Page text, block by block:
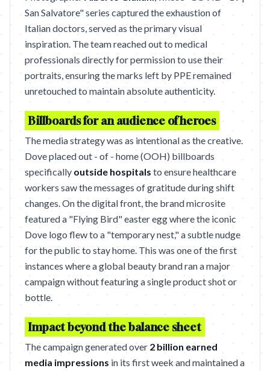
San Salvatore" series captured the exhaustion of
Italian doctors, served as the primary visual
inspiration. The team reached out to medical
professionals directly for permission to use their
portraits, ensuring the marks left by PPE remained
unretouched to maintain absolute authenticity.
Billboards for an audience of heroes
The media strategy was as intentional as the creative.
Dove placed out - of - home (OOH) billboards
specifically outside hospitals to ensure healthcare
workers saw the messages of gratitude during shift
changes. On the digital front, the brand microsite
featured a "Flying Bird" easter egg where the iconic
Dove logo flew to a "temporary nest," a subtle nudge
for the public to stay home. This was one of the first
instances where a global beauty brand ran a major
campaign without featuring a single product shot or
bottle.
Impact beyond the balance sheet
The campaign generated over 2 billion earned
media impressions in its first week and maintained a